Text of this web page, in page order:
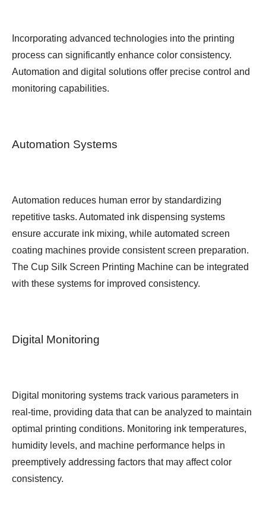
Incorporating advanced technologies into the printing
process can significantly enhance color consistency.
Automation and digital solutions offer precise control and
monitoring capabilities.
Automation Systems
Automation reduces human error by standardizing
repetitive tasks. Automated ink dispensing systems
ensure accurate ink mixing, while automated screen
coating machines provide consistent screen preparation.
The Cup Silk Screen Printing Machine can be integrated
with these systems for improved consistency.
Digital Monitoring
Digital monitoring systems track various parameters in
real-time, providing data that can be analyzed to maintain
optimal printing conditions. Monitoring ink temperatures,
humidity levels, and machine performance helps in
preemptively addressing factors that may affect color
consistency.